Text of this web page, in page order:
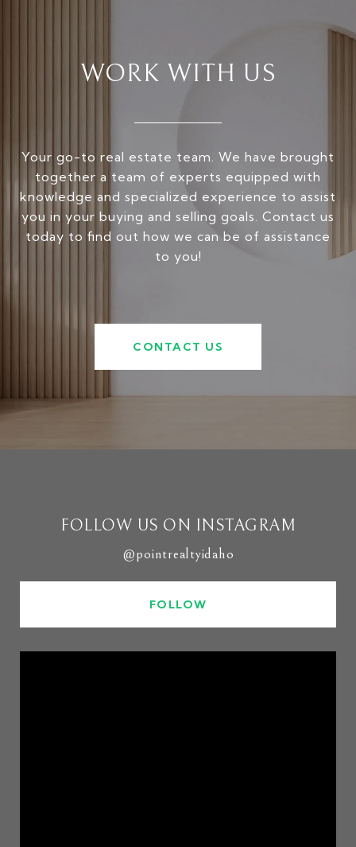
WORK WITH US
Your go-to real estate team. We have brought
together a team of experts equipped with
knowledge and specialized experience to assist
you in your buying and selling goals. Contact us
today to find out how we can be of assistance
to you!
CONTACT US
FOLLOW US ON INSTAGRAM
@pointrealtyidaho
FOLLOW